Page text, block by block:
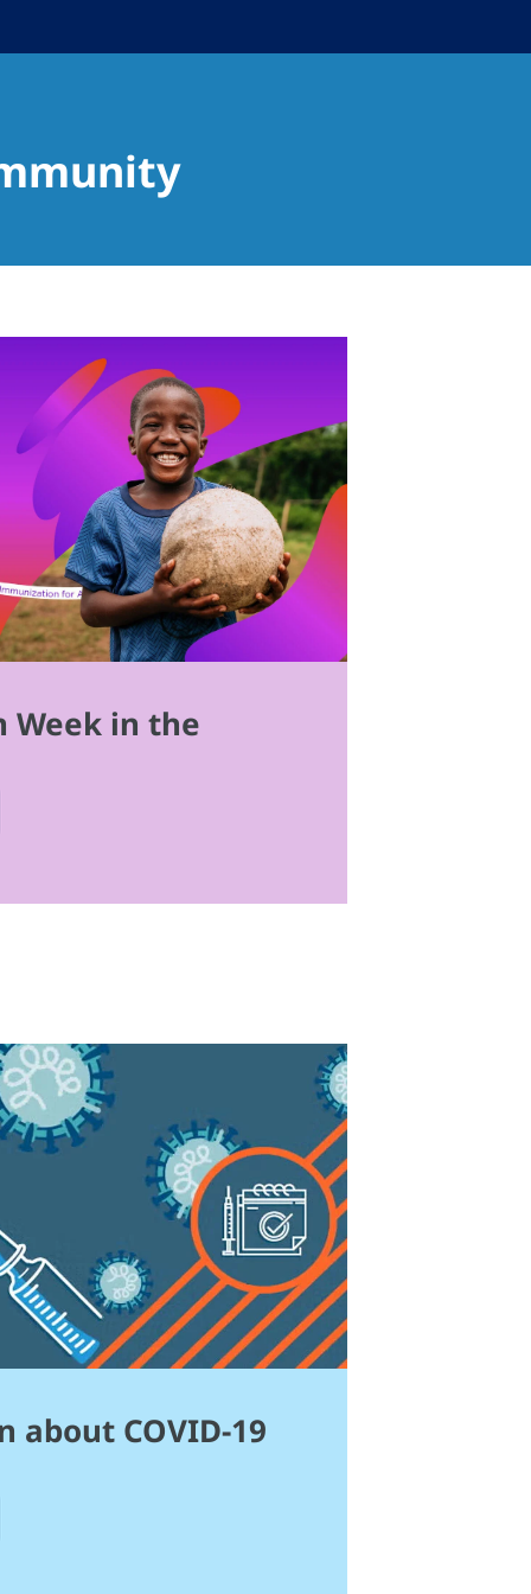
Week in the
COVID-19